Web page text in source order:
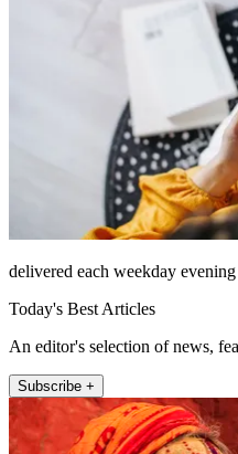
delivered each weekday evening
Today's Best Articles
An editor's selection of news,
Subscribe +